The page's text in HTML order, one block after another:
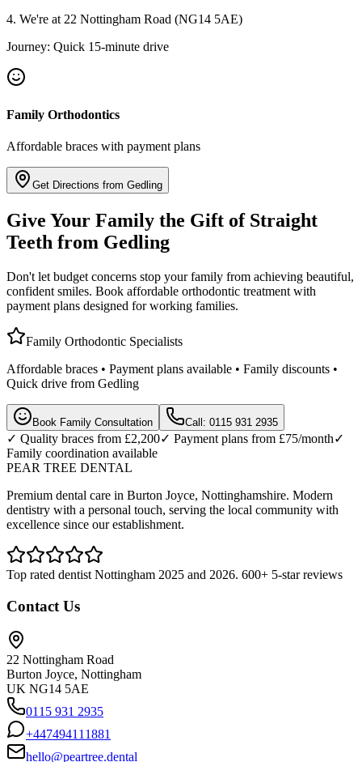
4. We're at 22 Nottingham Road (NG14 5AE)
Journey: Quick 15-minute drive
Family Orthodontics
Affordable braces with payment plans
Get Directions from Gedling
Give Your Family the Gift of Straight
Teeth from Gedling
Don't let budget concerns stop your family from achieving beautiful,
confident smiles. Book affordable orthodontic treatment with
payment plans designed for working families.
Family Orthodontic Specialists
Affordable braces • Payment plans available • Family discounts •
Quick drive from Gedling
Book Family Consultation Call: 0115 931 2935
✓ Quality braces from £2,200✓ Payment plans from £75/month✓
Family coordination available
PEAR TREE DENTAL
Premium dental care in Burton Joyce, Nottinghamshire. Modern
dentistry with a personal touch, serving the local community with
excellence since our establishment.
Top rated dentist Nottingham 2025 and 2026. 600+ 5-star reviews
Contact Us
22 Nottingham Road
Burton Joyce, Nottingham
UK NG14 5AE
0115 931 2935
+447494111881
hello@peartree.dental